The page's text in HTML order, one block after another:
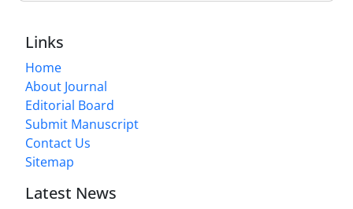
Links
Home
About Journal
Editorial Board
Submit Manuscript
Contact Us
Sitemap
Latest News